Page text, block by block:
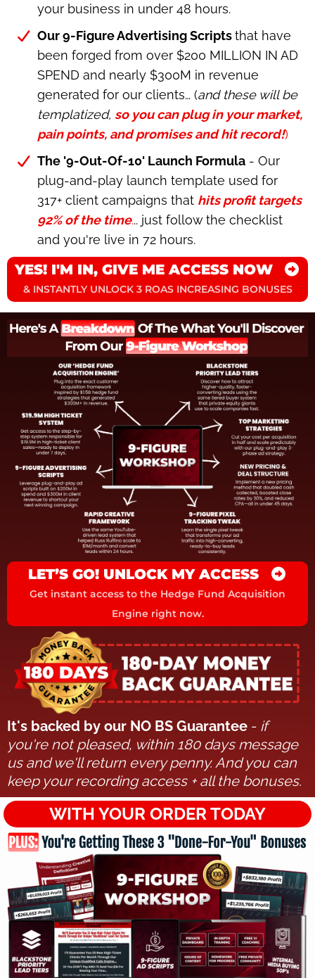
your business in under 48 hours.
Our 9-Figure Advertising Scriptsthat have
been forged from over $200 MILLION IN AD
SPEND and nearly $300M in revenue
generated for our clients… (and these will be
templatized, so you can plug in your market,
pain points, and promises and hit record!)
The '9-Out-Of-10' Launch Formula - Our
plug-and-play launch template used for
317+ client campaigns that hits profit targets
92% of the time... just follow the checklist
and you're live in 72 hours.
YES! I'M IN, GIVE ME ACCESS NOW
& INSTANTLY UNLOCK 3 ROAS INCREASING BONUSES
LET’S GO! UNLOCK MY ACCESS
Get instant access to the Hedge Fund Acquisition
Engine right now.
It's backed by our NO BS Guarantee - if
you're not pleased, within 180 days message
us and we'll return every penny. And you can
keep your recording access + all the bonuses.
WITH YOUR ORDER TODAY